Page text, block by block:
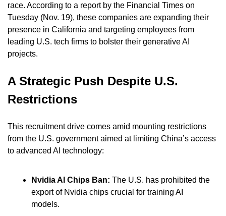
race. According to a report by the Financial Times on
Tuesday (Nov. 19), these companies are expanding their
presence in California and targeting employees from
leading U.S. tech firms to bolster their generative AI
projects.
A Strategic Push Despite U.S.
Restrictions
This recruitment drive comes amid mounting restrictions
from the U.S. government aimed at limiting China’s access
to advanced AI technology:
Nvidia AI Chips Ban: The U.S. has prohibited the
export of Nvidia chips crucial for training AI
models.